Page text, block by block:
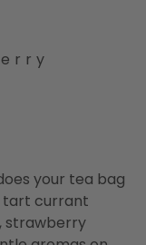
your tea bag
tart currant
strawberry